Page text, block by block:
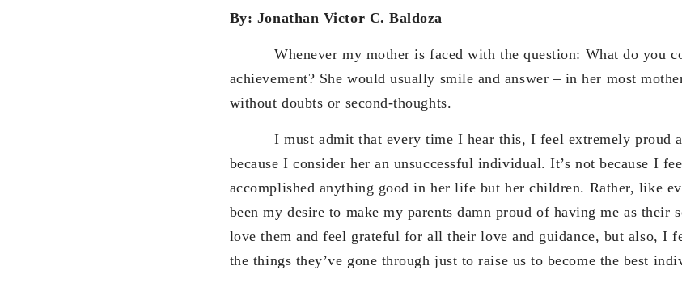
By: Jonathan Victor C. Baldoza
Whenever my mother is faced with the question: What do you
achievement? She would usually smile and answer – in her most
without doubts or second-thoughts.
I must admit that every time I hear this, I feel extremely proud
because I consider her an unsuccessful individual. It’s not because I
accomplished anything good in her life but her children. Rather, like
been my desire to make my parents damn proud of having me as their
love them and feel grateful for all their love and guidance, but also, I
the things they’ve gone through just to raise us to become the best